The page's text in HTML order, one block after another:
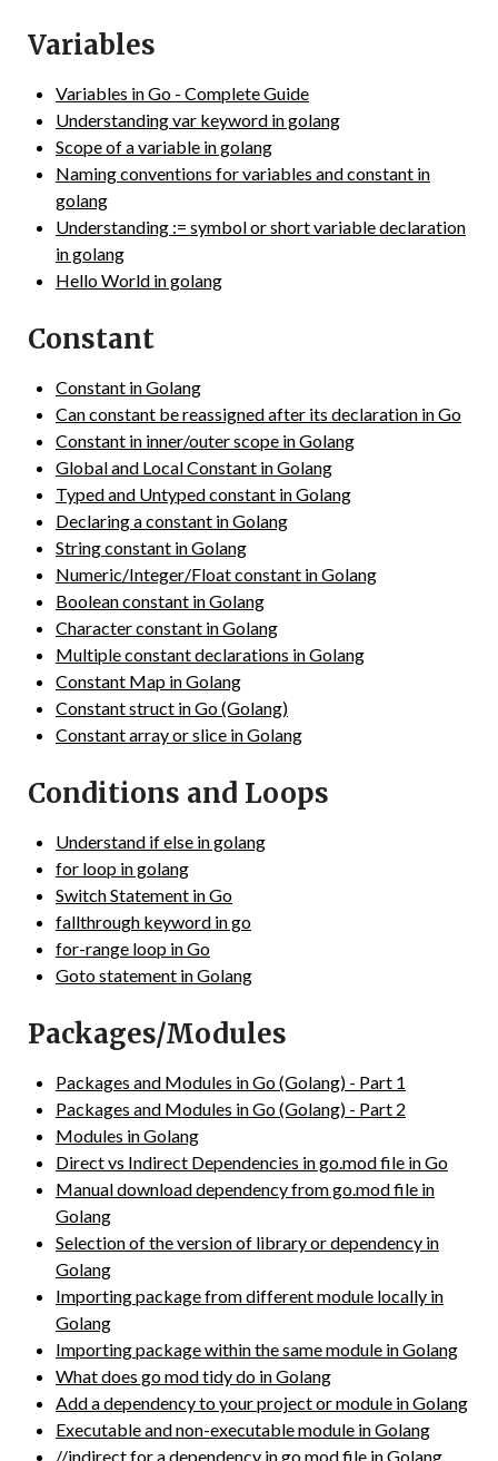
Variables
Variables in Go - Complete Guide
Understanding var keyword in golang
Scope of a variable in golang
Naming conventions for variables and constant in
golang
Understanding := symbol or short variable declaration
in golang
Hello World in golang
Constant
Constant in Golang
Can constant be reassigned after its declaration in Go
Constant in inner/outer scope in Golang
Global and Local Constant in Golang
Typed and Untyped constant in Golang
Declaring a constant in Golang
String constant in Golang
Numeric/Integer/Float constant in Golang
Boolean constant in Golang
Character constant in Golang
Multiple constant declarations in Golang
Constant Map in Golang
Constant struct in Go (Golang)
Constant array or slice in Golang
Conditions and Loops
Understand if else in golang
for loop in golang
Switch Statement in Go
fallthrough keyword in go
for-range loop in Go
Goto statement in Golang
Packages/Modules
Packages and Modules in Go (Golang) - Part 1
Packages and Modules in Go (Golang) - Part 2
Modules in Golang
Direct vs Indirect Dependencies in go.mod file in Go
Manual download dependency from go.mod file in
Golang
Selection of the version of library or dependency in
Golang
Importing package from different module locally in
Golang
Importing package within the same module in Golang
What does go mod tidy do in Golang
Add a dependency to your project or module in Golang
Executable and non-executable module in Golang
//indirect for a dependency in go.mod file in Golang